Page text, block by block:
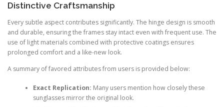
Distinctive Craftsmanship
Every subtle aspect contributes significantly. The hinge design is smooth
and durable, ensuring the frames stay intact even with frequent use. The
use of light materials combined with protective coatings ensures
prolonged comfort and a like-new look.
A summary of favored attributes from users is provided below:
Exact Replication: Many users mention how closely these
sunglasses mirror the original look.